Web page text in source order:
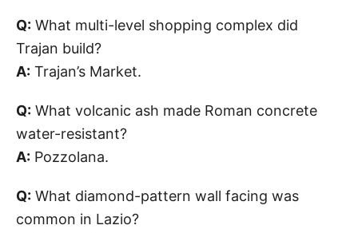
Q: What multi-level shopping complex did
Trajan build?
A: Trajan’s Market.
Q: What volcanic ash made Roman concrete
water-resistant?
A: Pozzolana.
Q: What diamond-pattern wall facing was
common in Lazio?